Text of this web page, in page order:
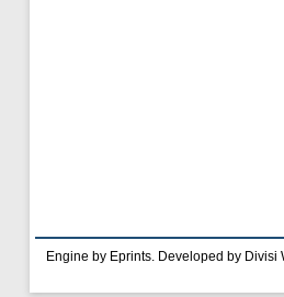
Engine by Eprints. Developed by Divisi